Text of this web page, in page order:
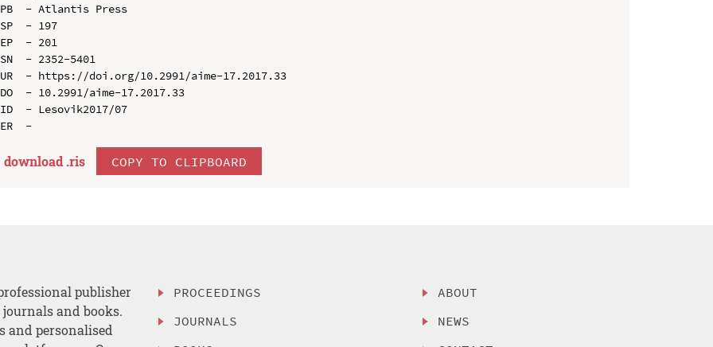
PB  - Atlantis Press
SP  - 197
EP  - 201
SN  - 2352-5401
UR  - https://doi.org/10.2991/aime-17.2017.33
DO  - 10.2991/aime-17.2017.33
ID  - Lesovik2017/07
download .ris COPY TO CLIPBOARD
publisher
and books.
and personalised
PROCEEDINGS
JOURNALS
ABOUT
NEWS